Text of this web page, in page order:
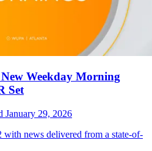
Weekday Morning
Set
January 29, 2026
news delivered from a state-of-